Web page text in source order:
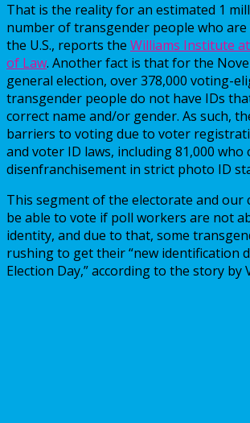
That is the reality for an estimated 1
number of transgender people who
the U.S., reports the Williams Institute
of Law. Another fact is that for the
general election, over 378,000 voting-
transgender people do not have IDs
correct name and/or gender. As such,
barriers to voting due to voter
and voter ID laws, including 81,000 who
disenfranchisement in strict photo ID
This segment of the electorate and our
be able to vote if poll workers are not
identity, and due to that, some
rushing to get their “new identification
Election Day,” according to the story by